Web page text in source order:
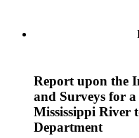
Report upon the
and Surveys for
Mississippi River
Department